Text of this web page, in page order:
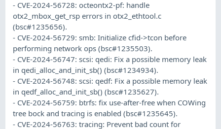
- CVE-2024-56728: octeontx2-pf: handle
otx2_mbox_get_rsp errors in otx2_ethtool.c
(bsc#1235656).
- CVE-2024-56729: smb: Initialize cfid->tcon before
performing network ops (bsc#1235503).
- CVE-2024-56747: scsi: qedi: Fix a possible memory leak
in qedi_alloc_and_init_sb() (bsc#1234934).
- CVE-2024-56748: scsi: qedf: Fix a possible memory leak
in qedf_alloc_and_init_sb() (bsc#1235627).
- CVE-2024-56759: btrfs: fix use-after-free when COWing
tree bock and tracing is enabled (bsc#1235645).
- CVE-2024-56763: tracing: Prevent bad count for